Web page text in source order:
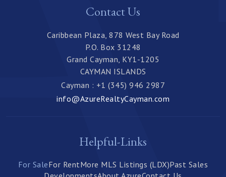
Contact Us
Caribbean Plaza, 878 West Bay Road
P.O. Box 31248
Grand Cayman, KY1-1205
CAYMAN ISLANDS
Cayman : +1 (345) 946 2987
info@AzureRealtyCayman.com
Helpful-Links
For SaleFor RentMore MLS Listings (LDX)Past Sales